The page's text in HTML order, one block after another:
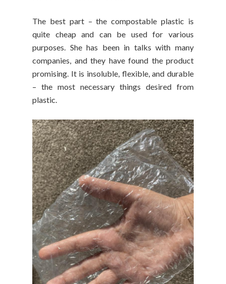
The best part – the compostable plastic is
quite cheap and can be used for various
purposes. She has been in talks with many
companies, and they have found the product
promising. It is insoluble, flexible, and durable
– the most necessary things desired from
plastic.